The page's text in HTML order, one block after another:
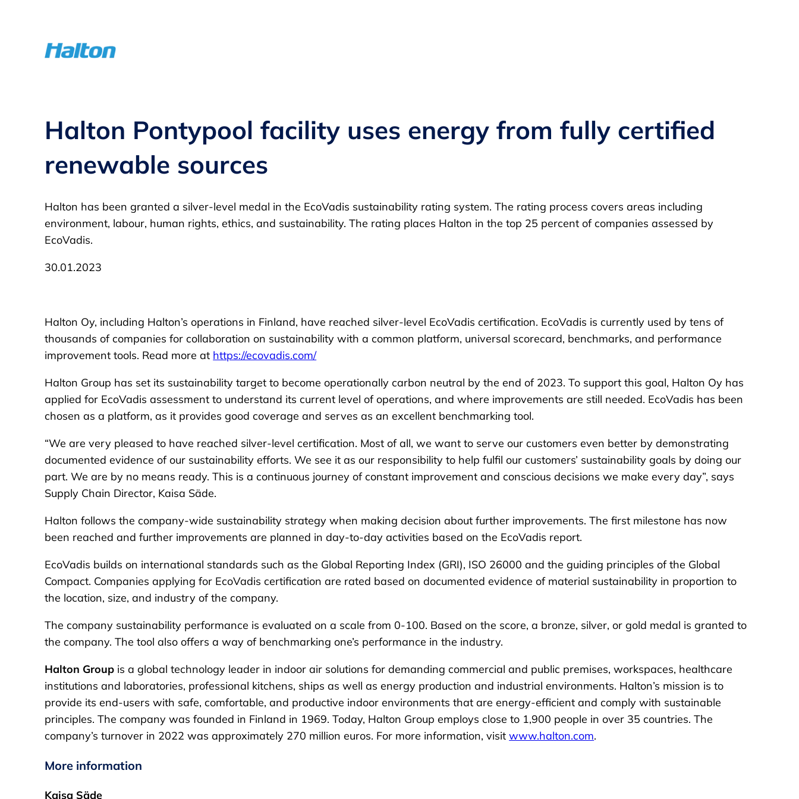
Halton Pontypool facility uses energy from fully certified
renewable sources
Halton has been granted a silver-level medal in the EcoVadis sustainability rating system. The rating process covers areas including
environment, labour, human rights, ethics, and sustainability. The rating places Halton in the top 25 percent of companies assessed by
EcoVadis.
30.01.2023
Halton Oy, including Halton’s operations in Finland, have reached silver-level EcoVadis certification. EcoVadis is currently used by tens of
thousands of companies for collaboration on sustainability with a common platform, universal scorecard, benchmarks, and performance
improvement tools. Read more at https://ecovadis.com/
Halton Group has set its sustainability target to become operationally carbon neutral by the end of 2023. To support this goal, Halton Oy has
applied for EcoVadis assessment to understand its current level of operations, and where improvements are still needed. EcoVadis has been
chosen as a platform, as it provides good coverage and serves as an excellent benchmarking tool.
“We are very pleased to have reached silver-level certification. Most of all, we want to serve our customers even better by demonstrating
documented evidence of our sustainability efforts. We see it as our responsibility to help fulfil our customers’ sustainability goals by doing our
part. We are by no means ready. This is a continuous journey of constant improvement and conscious decisions we make every day”, says
Supply Chain Director, Kaisa Säde.
Halton follows the company-wide sustainability strategy when making decision about further improvements. The first milestone has now
been reached and further improvements are planned in day-to-day activities based on the EcoVadis report.
EcoVadis builds on international standards such as the Global Reporting Index (GRI), ISO 26000 and the guiding principles of the Global
Compact. Companies applying for EcoVadis certification are rated based on documented evidence of material sustainability in proportion to
the location, size, and industry of the company.
The company sustainability performance is evaluated on a scale from 0-100. Based on the score, a bronze, silver, or gold medal is granted to
the company. The tool also offers a way of benchmarking one’s performance in the industry.
Halton Group is a global technology leader in indoor air solutions for demanding commercial and public premises, workspaces, healthcare
institutions and laboratories, professional kitchens, ships as well as energy production and industrial environments. Halton’s mission is to
provide its end-users with safe, comfortable, and productive indoor environments that are energy-efficient and comply with sustainable
principles. The company was founded in Finland in 1969. Today, Halton Group employs close to 1,900 people in over 35 countries. The
company’s turnover in 2022 was approximately 270 million euros. For more information, visitwww.halton.com.
More information
Kaisa Säde